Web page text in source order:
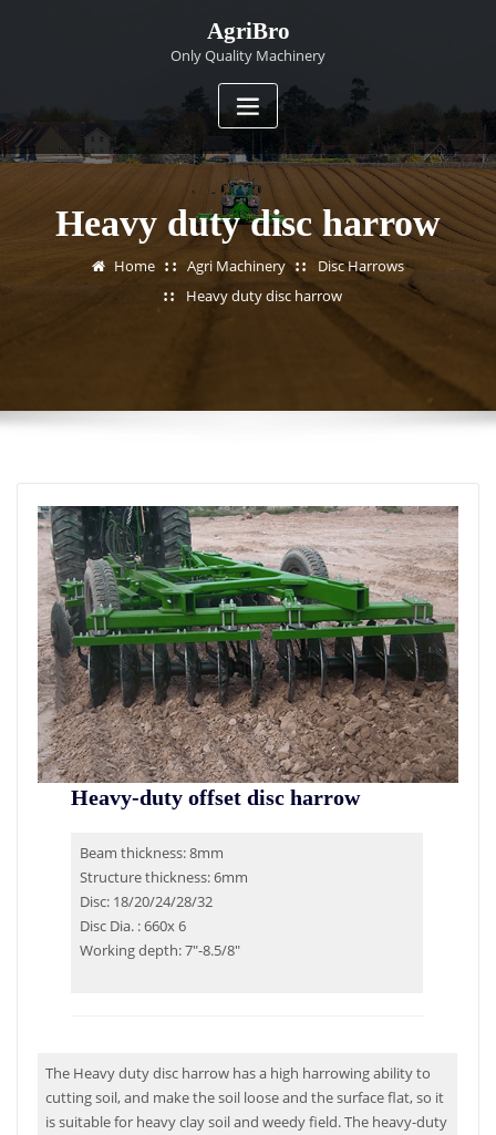
AgriBro
Only Quality Machinery
Heavy duty disc harrow
Home Agri Machinery
Disc Harrows
Heavy duty disc harrow
Heavy-duty offset disc harrow
Beam thickness: 8mm
Structure thickness: 6mm
Disc: 18/20/24/28/32
Disc Dia. : 660x 6
Working depth: 7″-8.5/8″
The Heavy duty disc harrow has a high harrowing ability to
cutting soil, and make the soil loose and the surface flat, so it
is suitable for heavy clay soil and weedy field. The heavy-duty